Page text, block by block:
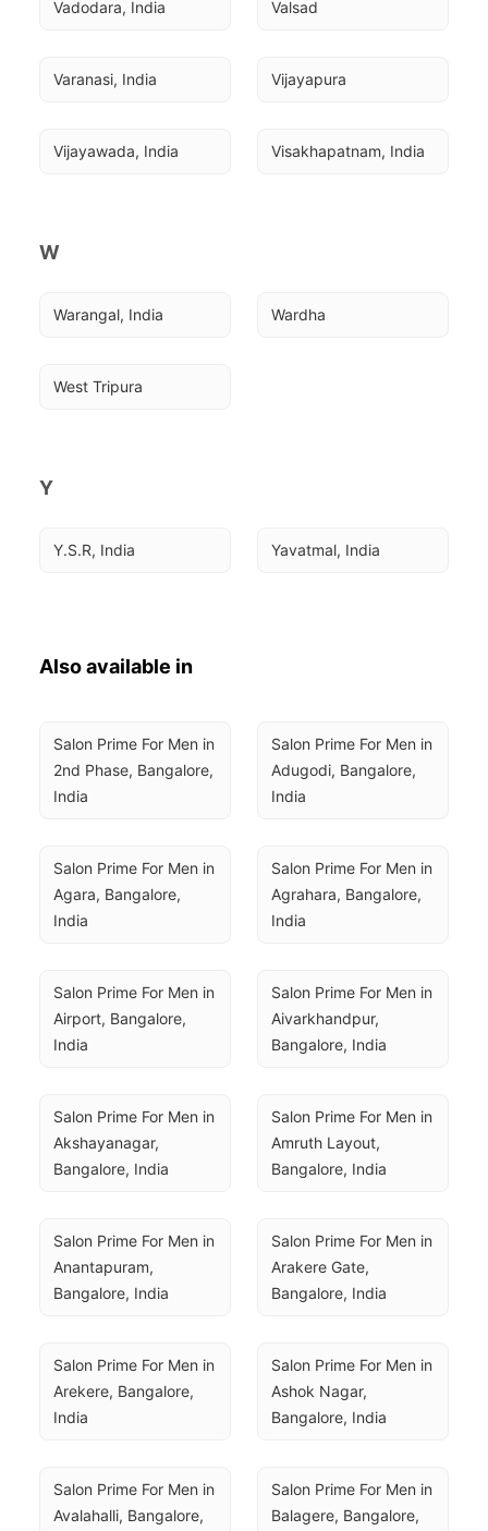
Vadodara, India Valsad
Varanasi, India Vijayapura
Vijayawada, India Visakhapatnam, India
W
Warangal, India Wardha
West Tripura
Y
Y.S.R, India Yavatmal, India
Also available in
Salon Prime For Men in
2nd Phase, Bangalore,
India
Salon Prime For Men in
Adugodi, Bangalore,
India
Salon Prime For Men in
Agara, Bangalore,
India
Salon Prime For Men in
Agrahara, Bangalore,
India
Salon Prime For Men in
Airport, Bangalore,
India
Salon Prime For Men in
Aivarkhandpur,
Bangalore, India
Salon Prime For Men in
Akshayanagar,
Bangalore, India
Salon Prime For Men in
Amruth Layout,
Bangalore, India
Salon Prime For Men in
Anantapuram,
Bangalore, India
Salon Prime For Men in
Arakere Gate,
Bangalore, India
Salon Prime For Men in
Arekere, Bangalore,
India
Salon Prime For Men in
Ashok Nagar,
Bangalore, India
Salon Prime For Men in
Avalahalli, Bangalore,
Salon Prime For Men in
Balagere, Bangalore,